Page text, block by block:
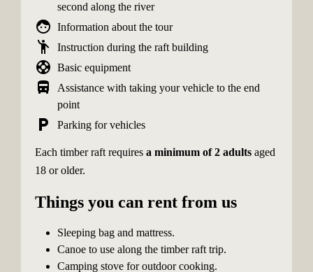
second along the river
face Information about the tour
emoji_people Instruction during the raft building
support Basic equipment
directions_bus
Assistance with taking your vehicle to the end
point
local_parking Parking for vehicles
Each timber raft requires a minimum of 2 adults aged
18 or older.
Things you can rent from us
Sleeping bag and mattress.
Canoe to use along the timber raft trip.
Camping stove for outdoor cooking.